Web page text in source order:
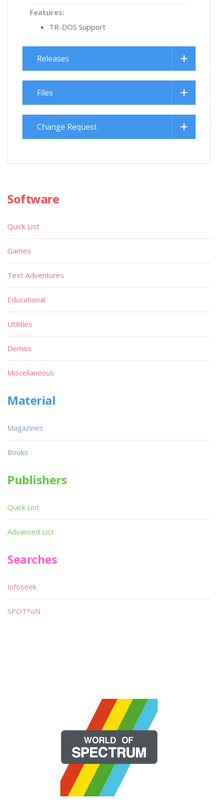
Features:
TR-DOS Support
Releases
Files
Change Request
Software
Quick List
Games
Text Adventures
Educational
Utilities
Demos
Miscellaneous
Material
Magazines
Books
Publishers
Quick List
Advanced List
Searches
Infoseek
SPOT*oN